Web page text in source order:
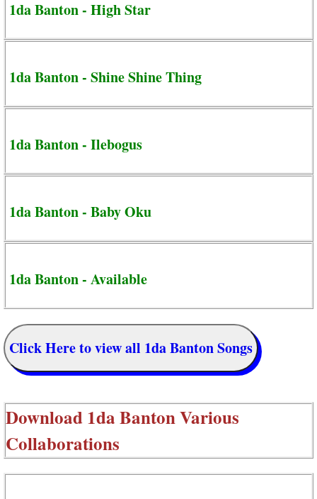
1da Banton - High Star
1da Banton - Shine Shine Thing
1da Banton - Ilebogus
1da Banton - Baby Oku
1da Banton - Available
Click Here to view all 1da Banton Songs
Download1da Banton Various
Collaborations